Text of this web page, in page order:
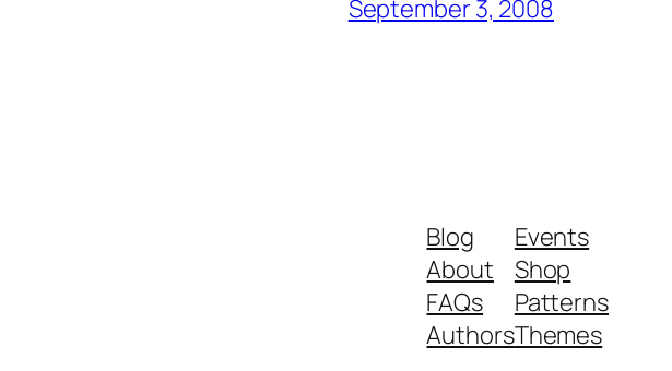
September 3, 2008
Blog
About
FAQs
Authors
Events
Shop
Patterns
Themes